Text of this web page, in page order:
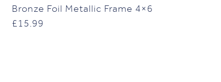
Bronze Foil Metallic Frame 4×6
£ 15.99